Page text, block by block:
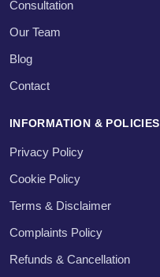
Consultation
Our Team
Blog
Contact
INFORMATION & POLICIES
Privacy Policy
Cookie Policy
Terms & Disclaimer
Complaints Policy
Refunds & Cancellation